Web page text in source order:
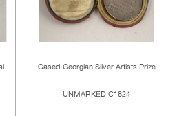
Cased Georgian Silver Artists Prize
UNMARKED C1824